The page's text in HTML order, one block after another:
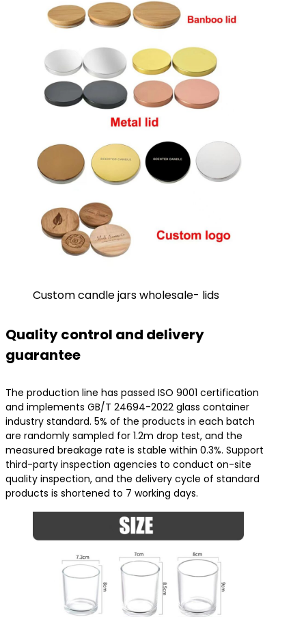
Custom candle jars wholesale- lids
Quality control and delivery
guarantee
The production line has passed ISO 9001 certification
and implements GB/T 24694-2022 glass container
industry standard. 5% of the products in each batch
are randomly sampled for 1.2m drop test, and the
measured breakage rate is stable within 0.3%. Support
third-party inspection agencies to conduct on-site
quality inspection, and the delivery cycle of standard
products is shortened to 7 working days.